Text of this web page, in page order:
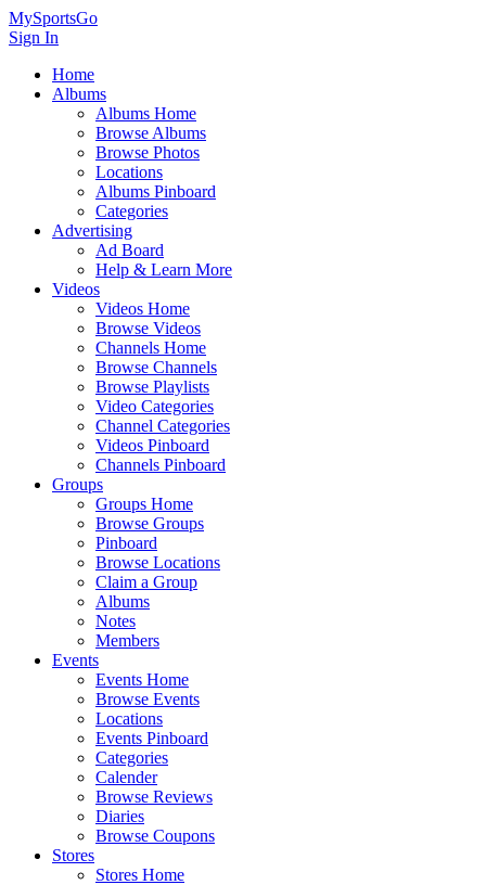
MySportsGo
Sign In
Home
Albums
Albums Home
Browse Albums
Browse Photos
Locations
Albums Pinboard
Categories
Advertising
Ad Board
Help & Learn More
Videos
Videos Home
Browse Videos
Channels Home
Browse Channels
Browse Playlists
Video Categories
Channel Categories
Videos Pinboard
Channels Pinboard
Groups
Groups Home
Browse Groups
Pinboard
Browse Locations
Claim a Group
Albums
Notes
Members
Events
Events Home
Browse Events
Locations
Events Pinboard
Categories
Calender
Browse Reviews
Diaries
Browse Coupons
Stores
Stores Home